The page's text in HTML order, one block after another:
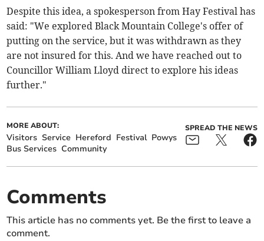
Despite this idea, a spokesperson from Hay Festival has
said: "We explored Black Mountain College's offer of
putting on the service, but it was withdrawn as they
are not insured for this. And we have reached out to
Councillor William Lloyd direct to explore his ideas
further."
MORE ABOUT:
Visitors Service Hereford Festival Powys
Bus Services Community
SPREAD THE NEWS
Comments
This article has no comments yet. Be the first to leave a
comment.